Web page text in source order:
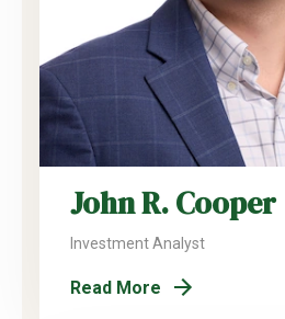
John R. Cooper
Investment Analyst
Read More